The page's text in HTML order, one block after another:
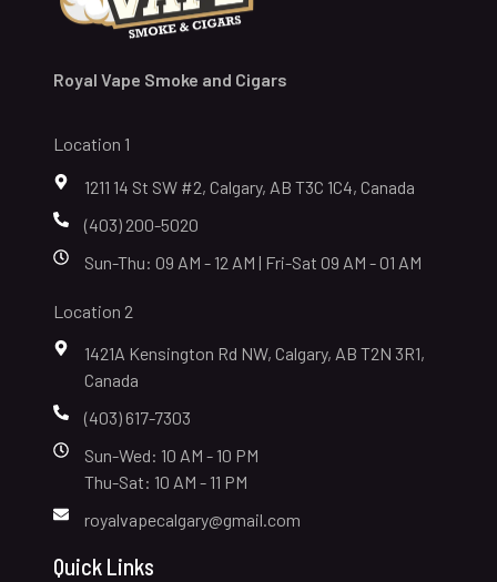
Royal Vape Smoke and Cigars
Location 1
1211 14 St SW #2, Calgary, AB T3C 1C4, Canada
(403) 200-5020
Sun-Thu: 09 AM - 12 AM | Fri-Sat 09 AM - 01 AM
Location 2
1421A Kensington Rd NW, Calgary, AB T2N 3R1,
Canada
(403) 617-7303
Sun-Wed: 10 AM - 10 PM
Thu-Sat: 10 AM - 11 PM
royalvapecalgary@gmail.com
Quick Links